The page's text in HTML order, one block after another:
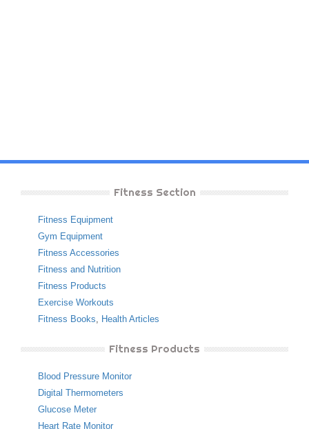
Fitness Section
Fitness Equipment
Gym Equipment
Fitness Accessories
Fitness and Nutrition
Fitness Products
Exercise Workouts
Fitness Books, Health Articles
Fitness Products
Blood Pressure Monitor
Digital Thermometers
Glucose Meter
Heart Rate Monitor